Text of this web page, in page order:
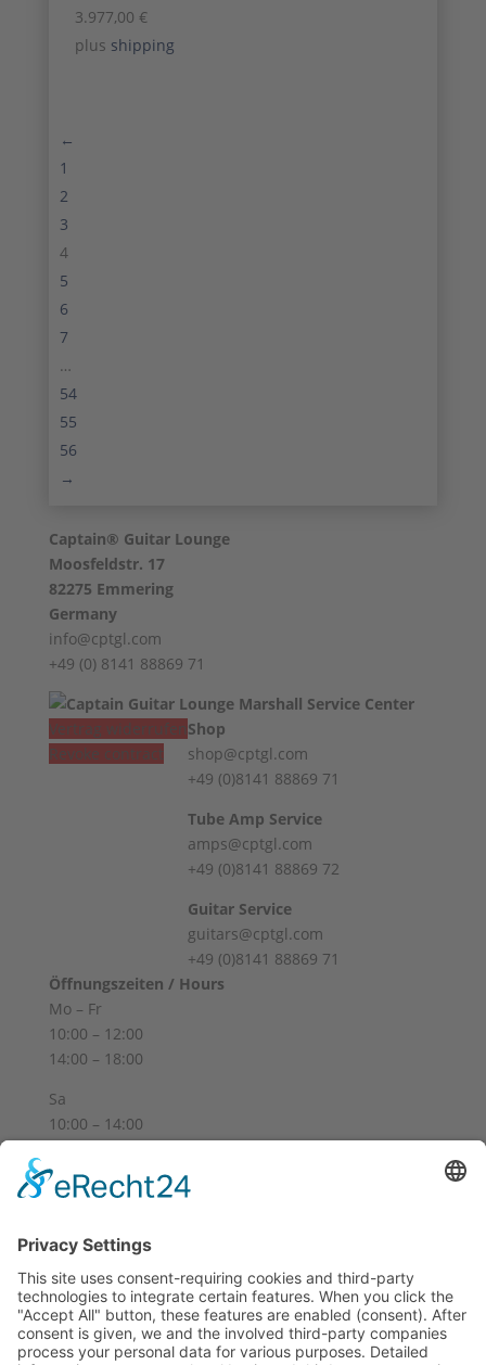
3.977,00 €
plus shipping
←
1
2
3
4
5
6
7
…
54
55
56
→
Captain® Guitar Lounge
Moosfeldstr. 17
82275 Emmering
Germany
info@cptgl.com
+49 (0) 8141 88869 71
Vertrag widerrufen
Revoke contract
Shop
shop@cptgl.com
+49 (0)8141 88869 71
Tube Amp Service
amps@cptgl.com
+49 (0)8141 88869 72
Guitar Service
guitars@cptgl.com
+49 (0)8141 88869 71
Öffnungszeiten / Hours
Mo – Fr
10:00 – 12:00
14:00 – 18:00
Sa
10:00 – 14:00
And by appointment
Revocation
Shipping
Site Notice
Privacy Policy